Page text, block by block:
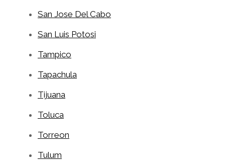
San Jose Del Cabo
San Luis Potosi
Tampico
Tapachula
Tijuana
Toluca
Torreon
Tulum